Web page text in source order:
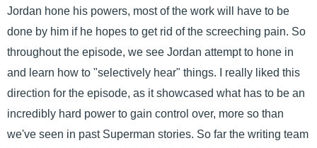
Jordan hone his powers, most of the work will have to be
done by him if he hopes to get rid of the screeching pain. So
throughout the episode, we see Jordan attempt to hone in
and learn how to "selectively hear" things. I really liked this
direction for the episode, as it showcased what has to be an
incredibly hard power to gain control over, more so than
we've seen in past Superman stories. So far the writing team